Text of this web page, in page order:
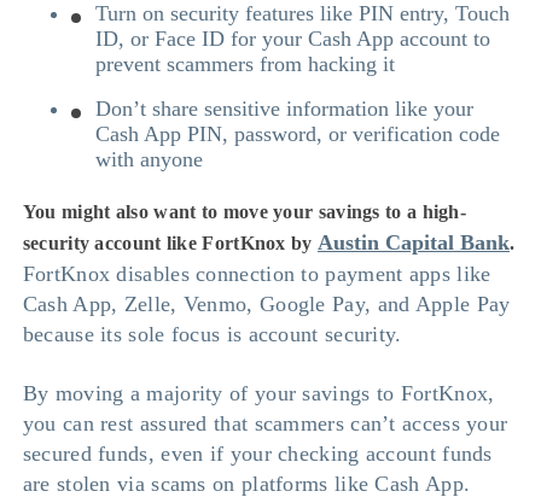
Turn on security features like PIN entry, Touch
ID, or Face ID for your Cash App account to
prevent scammers from hacking it
Don’t share sensitive information like your
Cash App PIN, password, or verification code
with anyone
You might also want to move your savings to a high-
security account like FortKnox by Austin Capital Bank.
FortKnox disables connection to payment apps like
Cash App, Zelle, Venmo, Google Pay, and Apple Pay
because its sole focus is account security.
By moving a majority of your savings to FortKnox,
you can rest assured that scammers can’t access your
secured funds, even if your checking account funds
are stolen via scams on platforms like Cash App.